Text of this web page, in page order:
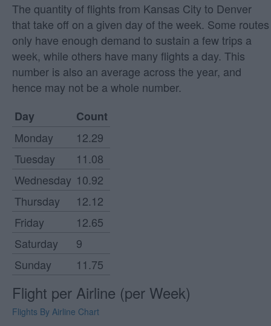
The quantity of flights from Kansas City to Denver
that take off on a given day of the week. Some routes
only have enough demand to sustain a few trips a
week, while others have many flights a day. This
number is also an average across the year, and
hence may not be a whole number.
Day
Count
Monday
12.29
Tuesday
11.08
Wednesday 10.92
Thursday
12.12
Friday
12.65
Saturday
9
Sunday
11.75
Flight per Airline (per Week)
Flights By Airline Chart